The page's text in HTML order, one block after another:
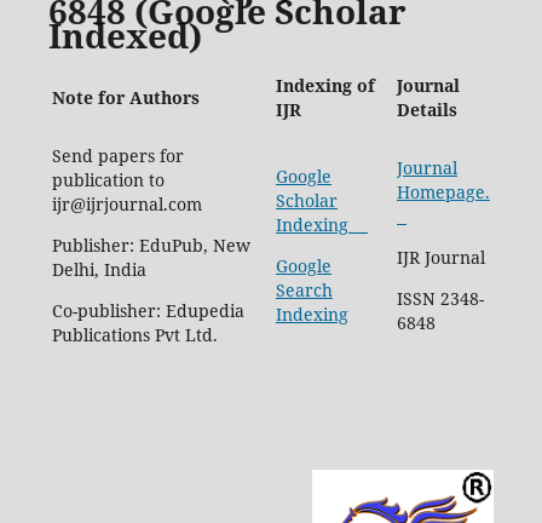
6848 (Google Scholar
Indexed)
Note for Authors
Indexing of
IJR
Journal
Details
Send papers for
publication to
ijr@ijrjournal.com
Publisher: EduPub, New
Delhi, India
Co-publisher: Edupedia
Publications Pvt Ltd.
Google
Scholar
Indexing
Google
Search
Indexing
Journal
Homepage.
IJR Journal
ISSN 2348-
6848